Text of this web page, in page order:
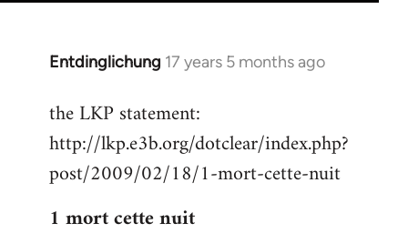
Entdinglichung 17 years 5 months ago
In
to
Welcome
libcom.org
the LKP statement:
http://lkp.e3b.org/dotclear/index.php?
post/2009/02/18/1-mort-cette-nuit
1 mort cette nuit